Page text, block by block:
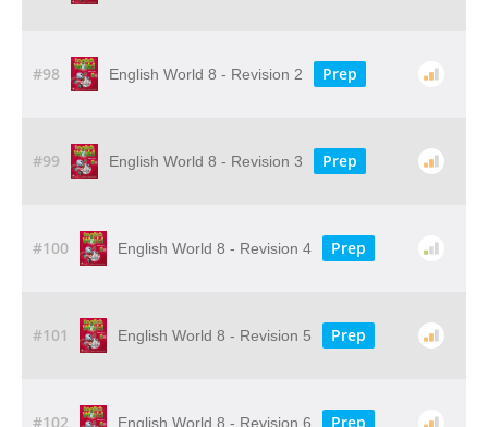
#98 English World 8 - Revision 2 Prep
#99 English World 8 - Revision 3 Prep
#100 English World 8 - Revision 4 Prep
#101 English World 8 - Revision 5 Prep
#102 English World 8 - Revision 6 Prep